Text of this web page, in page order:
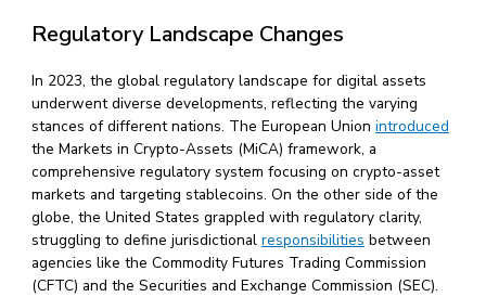
Regulatory Landscape Changes
In 2023, the global regulatory landscape for digital assets
underwent diverse developments, reflecting the varying
stances of different nations. The European Unionintroduced
the Markets in Crypto-Assets (MiCA) framework, a
comprehensive regulatory system focusing on crypto-asset
markets and targeting stablecoins. On the other side of the
globe, the United States grappled with regulatory clarity,
struggling to define jurisdictionalresponsibilities between
agencies like the Commodity Futures Trading Commission
(CFTC) and the Securities and Exchange Commission (SEC).